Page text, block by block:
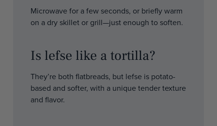
Microwave for a few seconds, or briefly warm
on a dry skillet or grill—just enough to soften.
Is lefse like a tortilla?
They’re both flatbreads, but lefse is potato-
based and softer, with a unique tender texture
and flavor.